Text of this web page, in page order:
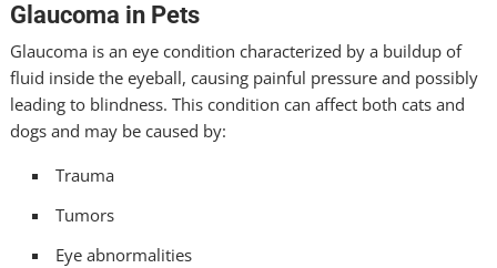
Glaucoma in Pets
Glaucoma is an eye condition characterized by a buildup of
fluid inside the eyeball, causing painful pressure and possibly
leading to blindness. This condition can affect both cats and
dogs and may be caused by:
Trauma
Tumors
Eye abnormalities